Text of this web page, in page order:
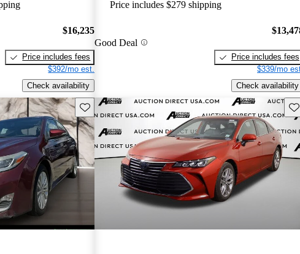
$16,235
Price includes fees
$392/mo est.
Check availability
Price includes $279 shipping
Good Deal
Price includes fees
$339/mo
Check availability
Save this listing